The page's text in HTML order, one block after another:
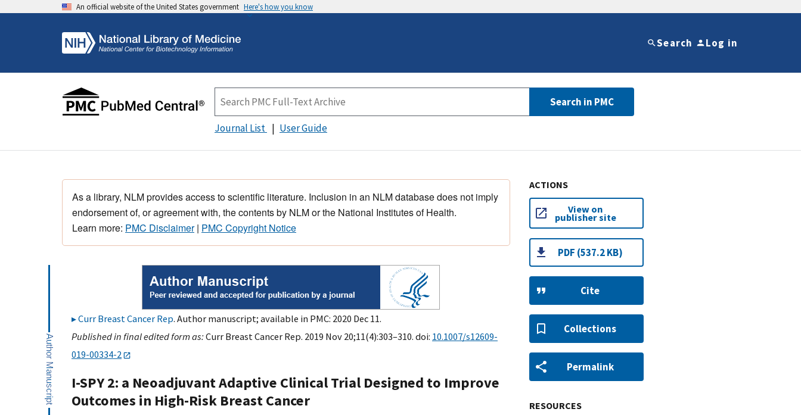
An official website of the United States government Here's how you know
Search Log in
Search in PMC
Journal List User Guide
As a library, NLM provides access to scientific literature. Inclusion in an NLM database does not imply
endorsement of, or agreement with, the contents by NLM or the National Institutes of Health.
Learn more: PMC Disclaimer| PMC Copyright Notice
Curr Breast Cancer Rep. Author manuscript; available in PMC: 2020 Dec 11.
Published in final edited form as:Curr Breast Cancer Rep. 2019 Nov 20;11(4):303–310. doi: 10.1007/s12609-
019-00334-2
I-SPY 2: a Neoadjuvant Adaptive Clinical Trial Designed to Improve
Outcomes in High-Risk Breast Cancer
ACTIONS
View on
publisher site
PDF (537.2 KB)
Cite
Collections
Permalink
RESOURCES